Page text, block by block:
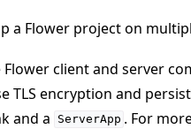
a Flower project on
client and server
TLS encryption and
and a
ServerApp . For